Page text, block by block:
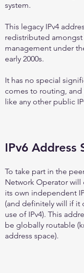
system.
This legacy IPv4
redistributed amongst
management under
early 2000s.
It has no special
comes to routing,
like any other public
IPv6 Address
To take part in the
Network Operator
its own independent
(and definitely will if it
use of IPv4). This
be globally routable
address space).